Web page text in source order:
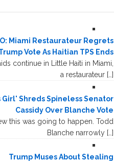
Miami Restaurateur Regrets
Vote As Haitian TPS Ends
continue in Little Haiti in Miami,
a restaurateur […]
Girl' Shreds Spineless Senator
Cassidy Over Blanche Vote
this was going to happen. Todd
Blanche narrowly […]
Trump Muses About Stealing